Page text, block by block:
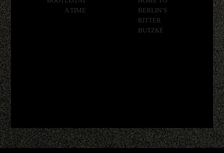
A TIME
BERLIN’S
RITTER
BUTZKE